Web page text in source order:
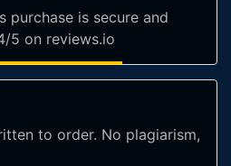
purchase is secure and
5 on reviews.io
to order. No plagiarism,